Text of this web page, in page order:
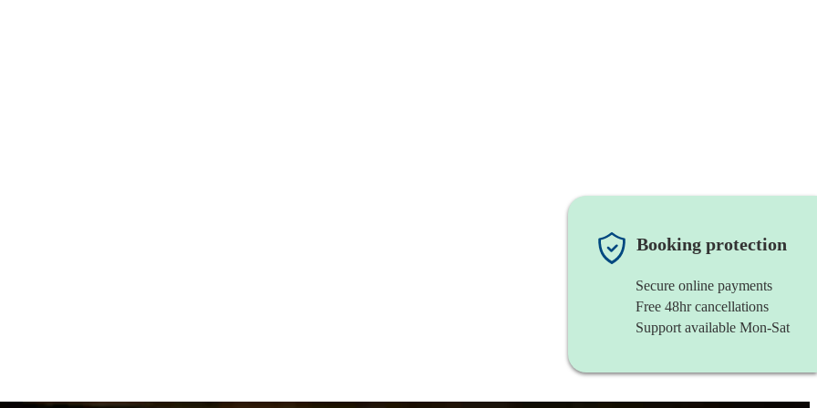
Booking protection
Secure online payments
Free 48hr cancellations
Support available Mon-Sat